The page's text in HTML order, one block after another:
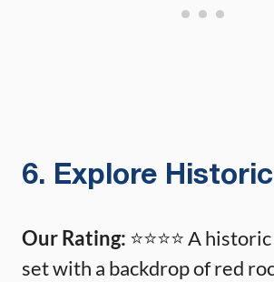
6. Explore
Our Rating: ⭐️⭐️⭐️⭐️ A
set with a backdrop of red